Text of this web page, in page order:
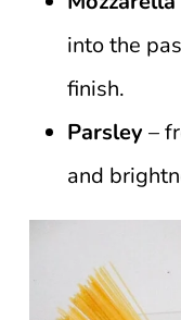
into the
finish.
Parsley –
and